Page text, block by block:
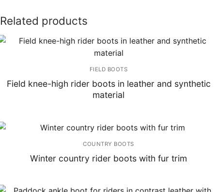
Related products
FIELD BOOTS
Field knee-high rider boots in leather and synthetic
material
COUNTRY BOOTS
Winter country rider boots with fur trim